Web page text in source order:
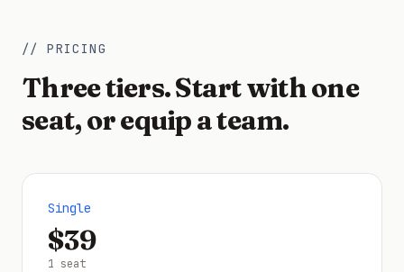
// PRICING
Three tiers. Start with one
seat, or equip a team.
Single
$39
1 seat